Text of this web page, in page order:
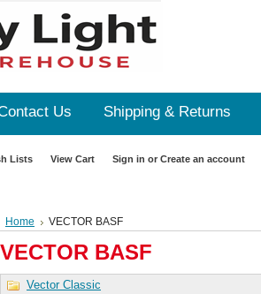
Us Shipping & Returns
Lists View Cart Sign in or Create an account
Home VECTOR BASF
VECTOR BASF
Vector Classic